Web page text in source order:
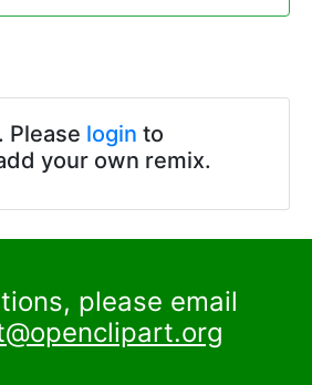
Please login to
your own remix.
please email